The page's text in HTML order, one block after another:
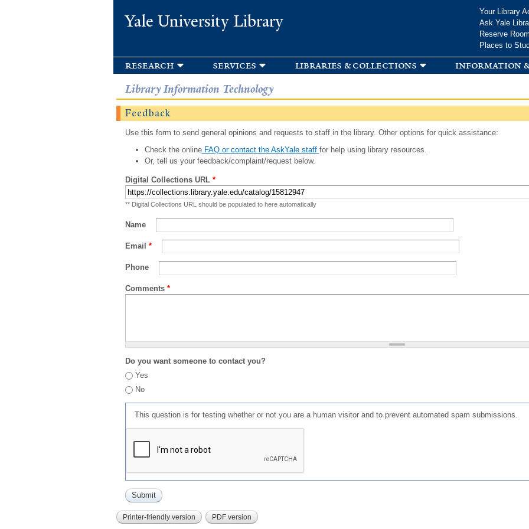
Yale University Library
Your Library
Ask Yale
Reserve
Places to
research services libraries & collections information
Library Information Technology
Feedback
Use this form to send general opinions and requests to staff in the library. Other options for quick assistance:
Check the onlineFAQ or contact the AskYale staff for help using library resources.
Or, tell us your feedback/complaint/request below.
Digital Collections URL *
** Digital Collections URL should be populated to here automatically
Name
Email *
Phone
Comments *
Do you want someone to contact you?
Yes
No
This question is for testing whether or not you are a human visitor and to prevent automated spam submissions.
Printer-friendly version PDF version